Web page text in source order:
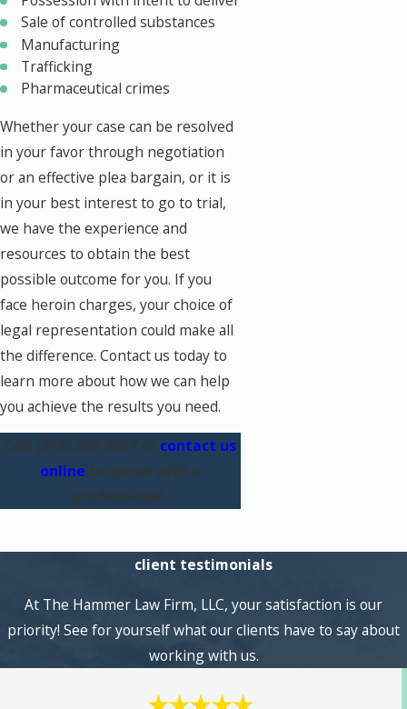
Sale of controlled substances
Manufacturing
Trafficking
Pharmaceutical crimes
Whether your case can be resolved
in your favor through negotiation
or an effective plea bargain, or it is
in your best interest to go to trial,
we have the experience and
resources to obtain the best
possible outcome for you. If you
face heroin charges, your choice of
legal representation could make all
the difference. Contact us today to
learn more about how we can help
you achieve the results you need.
Call (314) 334-3807or contact us
online to speak with a
professional.
client testimonials
At The Hammer Law Firm, LLC, your satisfaction is our
priority! See for yourself what our clients have to say about
working with us.